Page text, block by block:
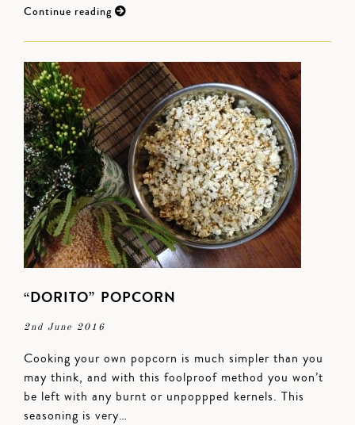
Continue reading
“DORITO” POPCORN
2nd June 2016
Cooking your own popcorn is much simpler than you
may think, and with this foolproof method you won’t
be left with any burnt or unpoppped kernels. This
seasoning is very…